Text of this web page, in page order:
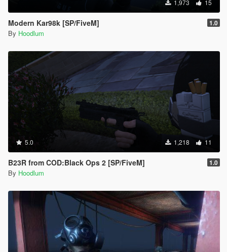
1,973 15
Modern Kar98k [SP/FiveM] 1.0
By Hoodlum
5.0 1,218 11
B23R from COD:Black Ops 2 [SP/FiveM] 1.0
By Hoodlum